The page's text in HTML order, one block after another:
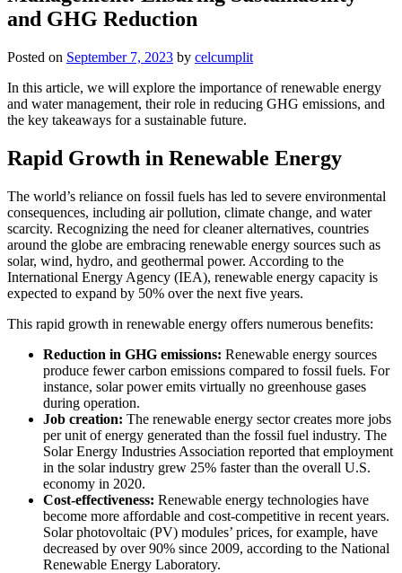
and GHG Reduction
Posted on September 7, 2023 by celcumplit
In this article, we will explore the importance of renewable energy
and water management, their role in reducing GHG emissions, and
the key takeaways for a sustainable future.
Rapid Growth in Renewable Energy
The world’s reliance on fossil fuels has led to severe environmental
consequences, including air pollution, climate change, and water
scarcity. Recognizing the need for cleaner alternatives, countries
around the globe are embracing renewable energy sources such as
solar, wind, hydro, and geothermal power. According to the
International Energy Agency (IEA), renewable energy capacity is
expected to expand by 50% over the next five years.
This rapid growth in renewable energy offers numerous benefits:
Reduction in GHG emissions: Renewable energy sources
produce fewer carbon emissions compared to fossil fuels. For
instance, solar power emits virtually no greenhouse gases
during operation.
Job creation: The renewable energy sector creates more jobs
per unit of energy generated than the fossil fuel industry. The
Solar Energy Industries Association reported that employment
in the solar industry grew 25% faster than the overall U.S.
economy in 2020.
Cost-effectiveness: Renewable energy technologies have
become more affordable and cost-competitive in recent years.
Solar photovoltaic (PV) modules’ prices, for example, have
decreased by over 90% since 2009, according to the National
Renewable Energy Laboratory.